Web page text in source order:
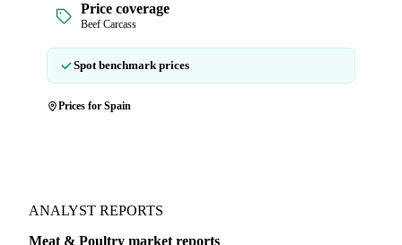
Price coverage
Beef Carcass
Spot benchmark prices
Prices for Spain
ANALYST REPORTS
Meat & Poultry market reports